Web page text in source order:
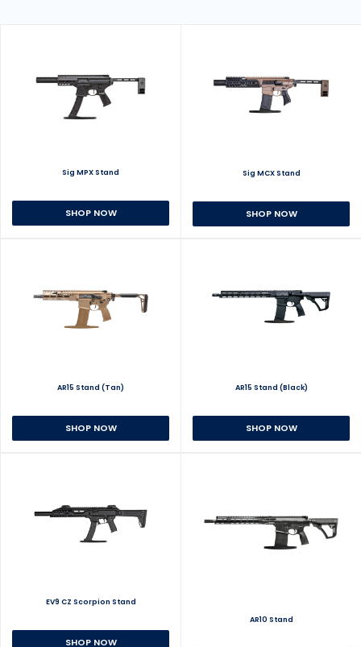
Sig MPX Stand
SHOP NOW
Sig MCX Stand
SHOP NOW
AR15 Stand (Tan)
SHOP NOW
AR15 Stand (Black)
SHOP NOW
EV9 CZ Scorpion Stand
SHOP NOW
AR10 Stand